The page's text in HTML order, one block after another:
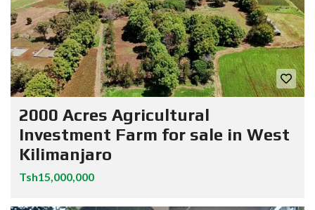
2000 Acres Agricultural
Investment Farm for sale in West
Kilimanjaro
Tsh15,000,000